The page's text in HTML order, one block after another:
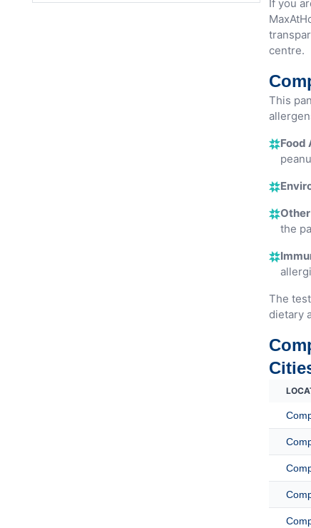
If you
centre.
This
Food
the
The
dietary